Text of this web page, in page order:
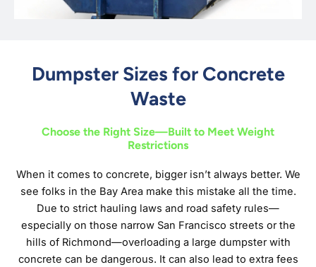
Dumpster Sizes for Concrete
Waste
Choose the Right Size—Built to Meet Weight
Restrictions
When it comes to concrete, bigger isn’t always better. We
see folks in the Bay Area make this mistake all the time.
Due to strict hauling laws and road safety rules—
especially on those narrow San Francisco streets or the
hills of Richmond—overloading a large dumpster with
concrete can be dangerous. It can also lead to extra fees